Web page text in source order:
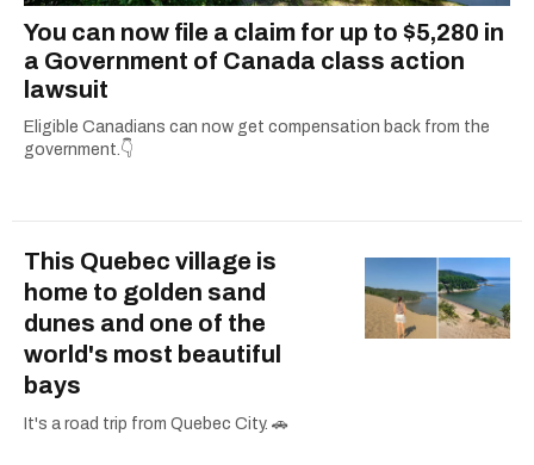
You can now file a claim for up to $5,280 in
a Government of Canada class action
lawsuit
Eligible Canadians can now get compensation back from the
government.👇
This Quebec village is
home to golden sand
dunes and one of the
world's most beautiful
bays
It's a road trip from Quebec City. 🚗